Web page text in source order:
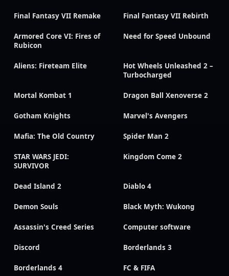
Final Fantasy VII Remake Final Fantasy VII Rebirth
Armored Core VI: Fires of
Rubicon
Need for Speed Unbound
Aliens: Fireteam Elite
Hot Wheels Unleashed 2 –
Turbocharged
Mortal Kombat 1 Dragon Ball Xenoverse 2
Gotham Knights Marvel's Avengers
Mafia: The Old Country Spider Man 2
STAR WARS JEDI:
SURVIVOR
Kingdom Come 2
Dead Island 2 Diablo 4
Demon Souls Black Myth: Wukong
Assassin's Creed Series Computer software
Discord Borderlands 3
Borderlands 4 FC & FIFA